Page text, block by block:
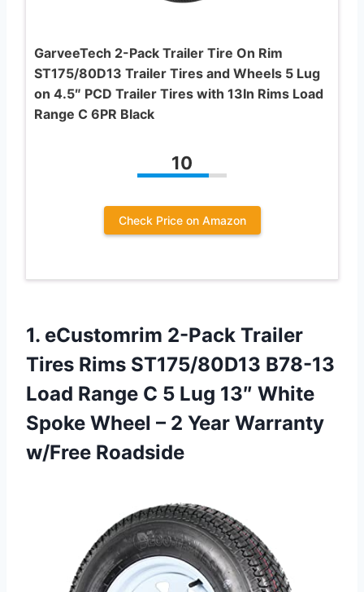
GarveeTech 2-Pack Trailer Tire On Rim
ST175/80D13 Trailer Tires and Wheels 5 Lug
on 4.5″ PCD Trailer Tires with 13In Rims Load
Range C 6PR Black
10
Check Price on Amazon
1. eCustomrim 2-Pack Trailer
Tires Rims ST175/80D13 B78-13
Load Range C 5 Lug 13″ White
Spoke Wheel – 2 Year Warranty
w/Free Roadside